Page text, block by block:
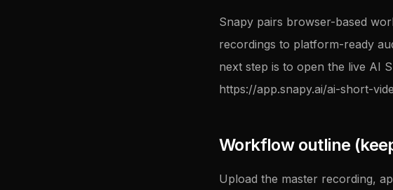
Snapy pairs browser-based
recordings to platform-ready
next step is to open the live AI
https://app.snapy.ai/ai-short-
Workflow outline
Upload the master recording,